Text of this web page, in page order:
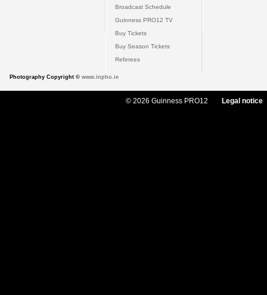
Broadcast Schedule
Guinness PRO12 TV
Buy Tickets
Buy Season Tickets
Referees
Photography Copyright © www.inpho.ie
© 2026 Guinness PRO12 Legal notice